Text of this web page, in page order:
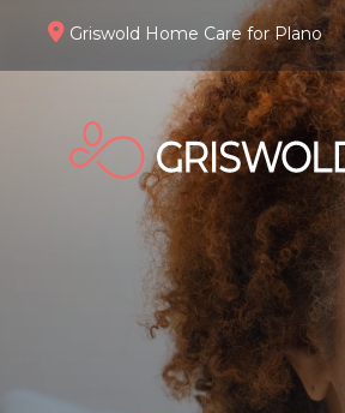
Griswold Home Care for Plano